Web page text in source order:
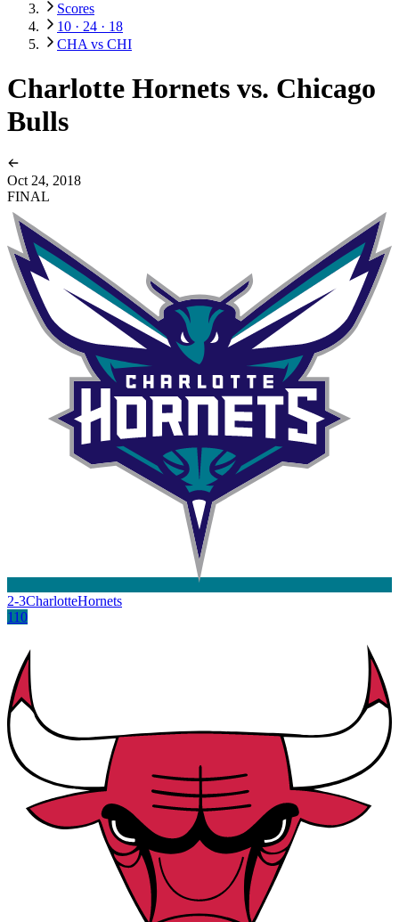
Scores
10 · 24 · 18
CHA vs CHI
Charlotte Hornets vs. Chicago
Bulls
Oct 24, 2018
FINAL
2-3CharlotteHornets
110